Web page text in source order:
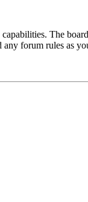
The
forum rules as